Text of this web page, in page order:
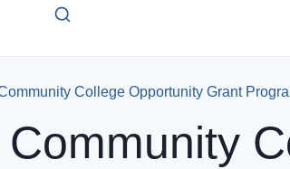
College Opportunity Grant